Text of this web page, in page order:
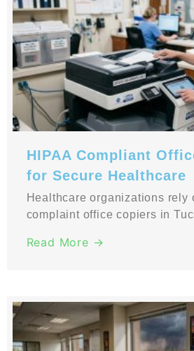
HIPAA Compliant
for Secure Healthcare
Healthcare organizations rely
complaint office copiers in
Read More →